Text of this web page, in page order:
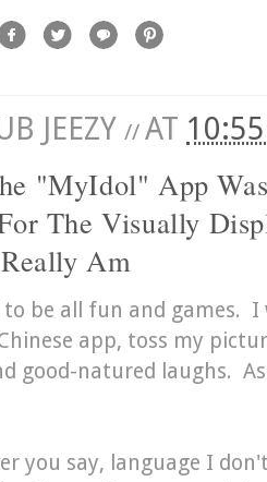
JEEZY // AT
"MyIdol" App
The Visually
Am
be all fun and games. I
app, toss my
good-natured laughs.
you say, language I